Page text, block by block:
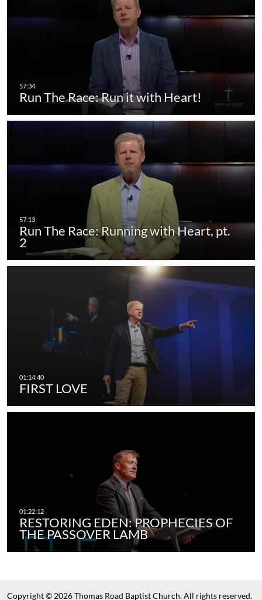
Run The Race: Run it with Heart!
Run The Race: Running with Heart, pt.
2
FIRST LOVE
RESTORING EDEN: PROPHECIES OF
THE PASSOVER LAMB
Copyright © 2026 Thomas Road Baptist Church. All rights reserved.